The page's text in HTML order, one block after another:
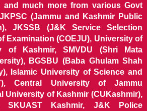
and much more from various Govt
(Jammu and Kashmir Public
JKSSB (J&K Service Selection
Examination (COEJU), University of
of Kashmir, SMVDU (Shri Mata
BGSBU (Baba Ghulam Shah
Islamic University of Science and
Central University of Jammu
University of Kashmir (CUKashmir),
SKUAST Kashmir, J&K Police